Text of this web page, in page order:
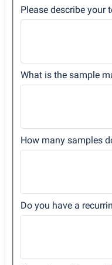
Please describe your
What is the sample
How many samples
Do you have a